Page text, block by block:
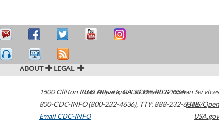
ABOUT LEGAL
1600 Clifton Road Atlanta,GA30329-4027USA
800-CDC-INFO (800-232-4636), TTY: 888-232-6348
Email CDC-INFO
U.S. Department of Health & Human Services
HHS/Open
USA.gov